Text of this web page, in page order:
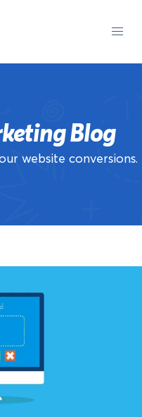
Blog
website conversions.